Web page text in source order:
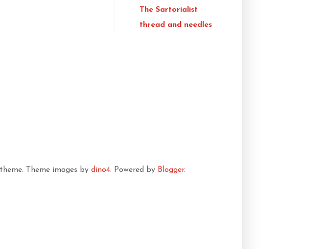
The Sartorialist
thread and needles
Theme images by dino4. Powered by Blogger.